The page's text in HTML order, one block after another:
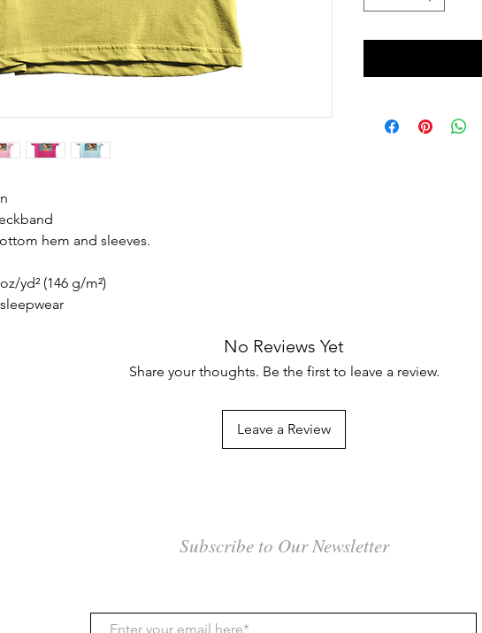
hem and sleeves.
yd² (146 g/m²)
No Reviews Yet
Share your thoughts. Be the first to leave a review.
Leave a Review
Subscribe to Our Newsletter